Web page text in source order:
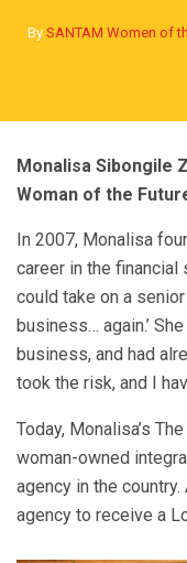
By SANTAM Women of
Monalisa Sibongile
Woman of the
In 2007, Monalisa
career in the financial
could take on a
business… again.’
business, and had
took the risk, and I
Today, Monalisa’s
woman-owned
agency in the
agency to receive a